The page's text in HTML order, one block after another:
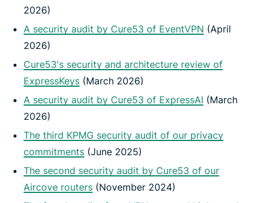
2026)
A security audit by Cure53 of EventVPN (April
2026)
Cure53's security and architecture review of
ExpressKeys (March 2026)
A security audit by Cure53 of ExpressAI (March
2026)
The third KPMG security audit of our privacy
commitments (June 2025)
The second security audit by Cure53 of our
Aircove routers (November 2024)